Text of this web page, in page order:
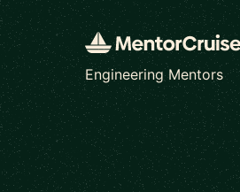
Engineering Mentors